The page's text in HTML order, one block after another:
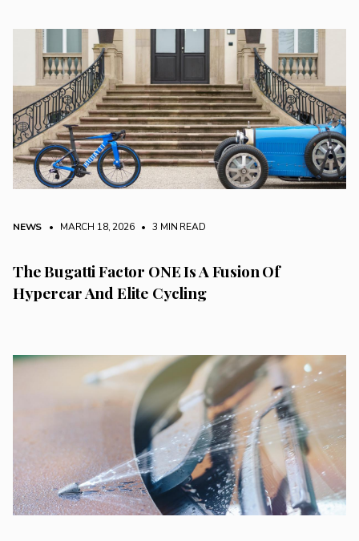
NEWS • MARCH 18, 2026 • 3 MIN READ
The Bugatti Factor ONE Is A Fusion Of
Hypercar And Elite Cycling